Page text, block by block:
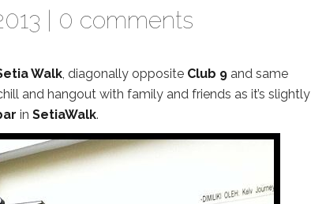
| 0 comments
Walk, diagonally opposite Club 9 and same
and hangout with family and friends as it’s slightly
in SetiaWalk.